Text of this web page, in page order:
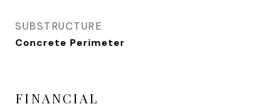
SUBSTRUCTURE
Concrete Perimeter
FINANCIAL